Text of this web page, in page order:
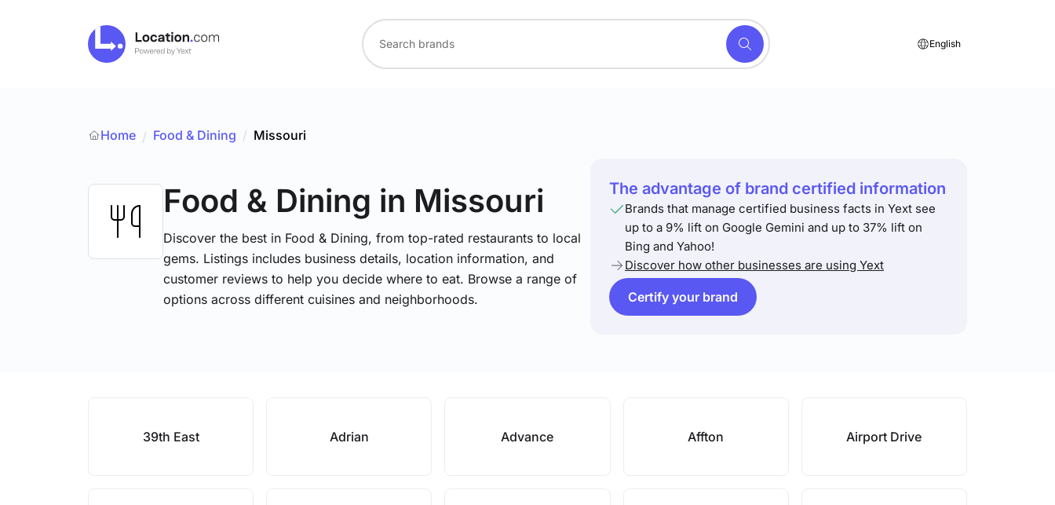
English
Home / Food & Dining / Missouri
Food & Dining in Missouri
Discover the best in Food & Dining, from top-rated restaurants to local
gems. Listings includes business details, location information, and
customer reviews to help you decide where to eat. Browse a range of
options across different cuisines and neighborhoods.
The advantage of brand certified information
Brands that manage certified business facts in Yext see
up to a 9% lift on Google Gemini and up to 37% lift on
Bing and Yahoo!
Discover how other businesses are using Yext
Certify your brand
39th East Adrian Advance Affton Airport Drive